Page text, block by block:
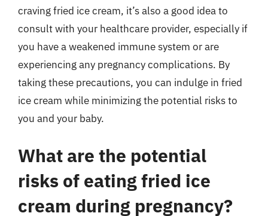
craving fried ice cream, it’s also a good idea to
consult with your healthcare provider, especially if
you have a weakened immune system or are
experiencing any pregnancy complications. By
taking these precautions, you can indulge in fried
ice cream while minimizing the potential risks to
you and your baby.
What are the potential
risks of eating fried ice
cream during pregnancy?